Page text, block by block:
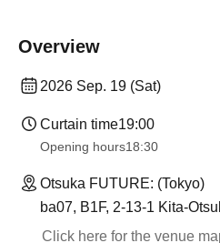
Overview
2026 Sep. 19 (Sat)
Curtain time19:00​
Opening hours18:30
Otsuka FUTURE: (Tokyo)
ba07, B1F, 2-13-1 Kita-
Click here for the venue